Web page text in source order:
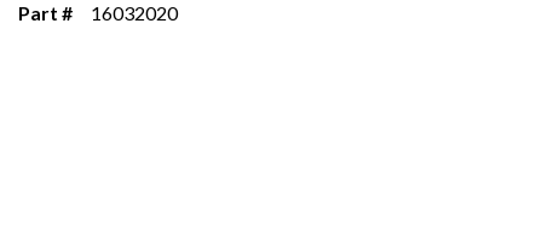
Part # 16032020